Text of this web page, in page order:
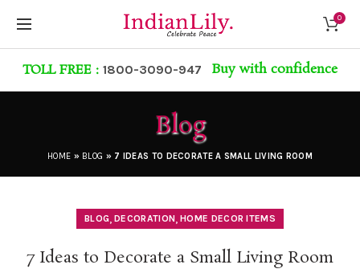
0
TOLL FREE : 1800-3090-947 Buy with confidence
Blog
HOME » BLOG » 7 IDEAS TO DECORATE A SMALL LIVING ROOM
BLOG,DECORATION,HOME DECOR ITEMS
7 Ideas to Decorate a Small Living Room